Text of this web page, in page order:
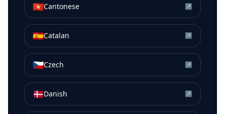
🇭🇰Cantonese ↗
🇪🇸Catalan ↗
🇨🇿Czech ↗
🇩🇰Danish ↗